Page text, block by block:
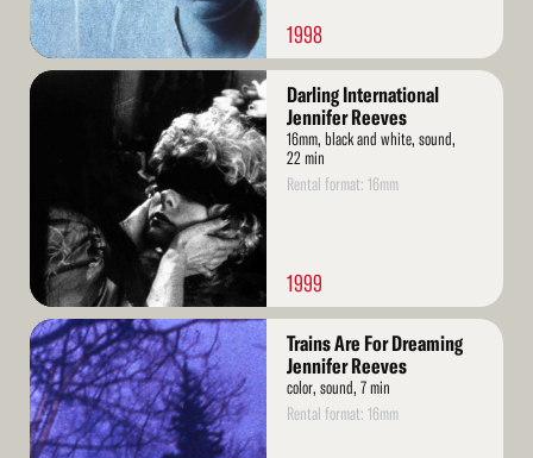
1998
Read
Darling International
Jennifer Reeves
16mm, black and white, sound,
22 min
Rental format: 16mm
1999
Read
More
Trains Are For Dreaming
Jennifer Reeves
color, sound, 7 min
Rental format: 16mm